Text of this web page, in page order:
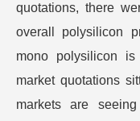
quotations, there
overall polysilicon
mono polysilicon
market quotations
markets are